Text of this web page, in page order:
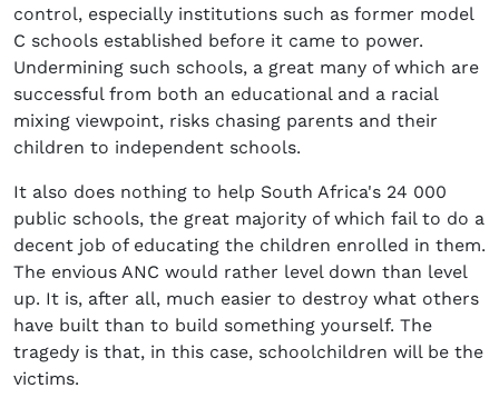
control, especially institutions such as former model
C schools established before it came to power.
Undermining such schools, a great many of which are
successful from both an educational and a racial
mixing viewpoint, risks chasing parents and their
children to independent schools.
It also does nothing to help South Africa's 24 000
public schools, the great majority of which fail to do a
decent job of educating the children enrolled in them.
The envious ANC would rather level down than level
up. It is, after all, much easier to destroy what others
have built than to build something yourself. The
tragedy is that, in this case, schoolchildren will be the
victims.